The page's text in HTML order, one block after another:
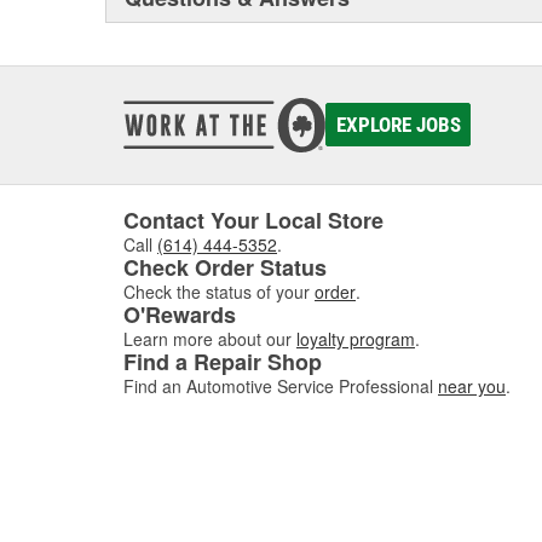
EXPLORE JOBS
Contact Your Local Store
Call (614) 444-5352.
Check Order Status
Check the status of your order.
O'Rewards
Learn more about our loyalty program.
Find a Repair Shop
Find an Automotive Service Professional near you.